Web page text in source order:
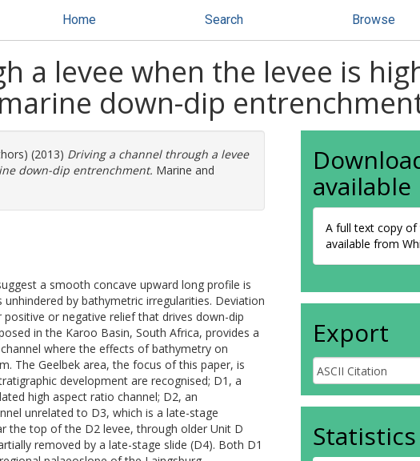
Home Search Browse
a levee when the levee is
down-dip
(2013) Driving a channel through a levee
down-dip entrenchment. Marine and
a smooth concave upward long profile is
by bathymetric irregularities. Deviation
or negative relief that drives down-dip
in the Karoo Basin, South Africa, provides a
where the effects of bathymetry on
The Geelbek area, the focus of this paper, is
development are recognised; D1, a
high aspect ratio channel; D2, an
unrelated to D3, which is a late-stage
the top of the D2 levee, through older Unit D
removed by a late-stage slide (D4). Both D1
available
A full text copy
available from
Export
Statistics